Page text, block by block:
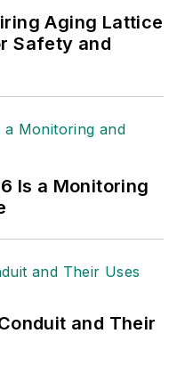
University
Aging Lattice
Safety and
Is a Monitoring
and Their